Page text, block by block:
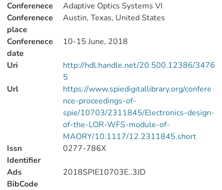
Conferenece
Adaptive Optics Systems VI
Conferenece
place
Austin, Texas, United States
Conferenece
date
10-15 June, 2018
Uri
http://hdl.handle.net/20.500.12386/3476
5
Url
https://www.spiedigitallibrary.org/confere
nce-proceedings-of-
spie/10703/2311845/Electronics-design-
of-the-LOR-WFS-module-of-
MAORY/10.1117/12.2311845.short
Issn
Identifier
0277-786X
Ads
BibCode
2018SPIE10703E..3JD